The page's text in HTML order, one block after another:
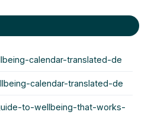
calendar-translated-de
calendar-translated-de
to-wellbeing-that-works-